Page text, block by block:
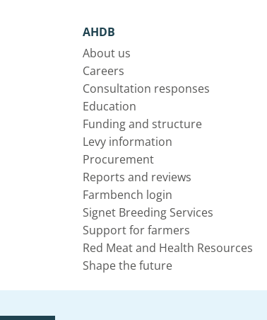
AHDB
About us
Careers
Consultation responses
Education
Funding and structure
Levy information
Procurement
Reports and reviews
Farmbench login
Signet Breeding Services
Support for farmers
Red Meat and Health Resources
Shape the future